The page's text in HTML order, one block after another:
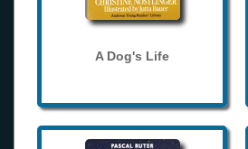
A Dog's Life